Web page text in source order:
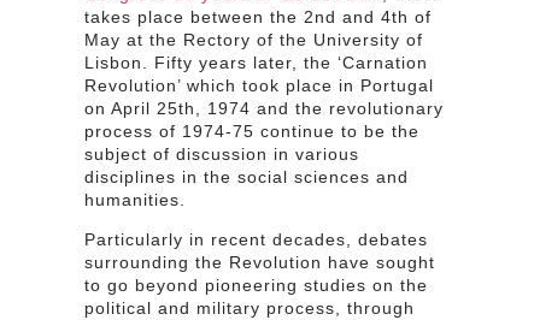
takes place between the 2nd and 4th of
May at the Rectory of the University of
Lisbon. Fifty years later, the ‘Carnation
Revolution’ which took place in Portugal
on April 25th, 1974 and the revolutionary
process of 1974-75 continue to be the
subject of discussion in various
disciplines in the social sciences and
humanities.
Particularly in recent decades, debates
surrounding the Revolution have sought
to go beyond pioneering studies on the
political and military process, through